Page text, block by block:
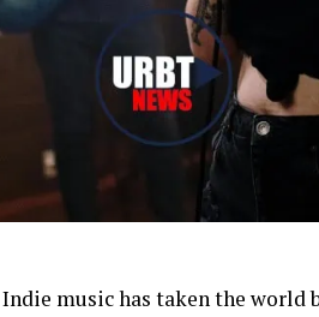
music has taken the